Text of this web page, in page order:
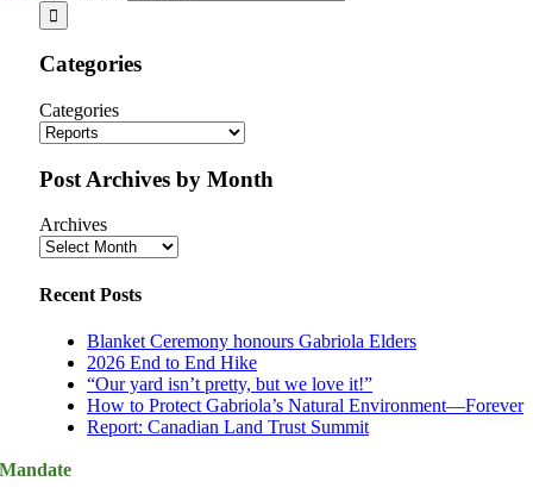
Categories
Categories
Post Archives by Month
Archives
Recent Posts
Blanket Ceremony honours Gabriola Elders
2026 End to End Hike
“Our yard isn’t pretty, but we love it!”
How to Protect Gabriola’s Natural Environment—Forever
Report: Canadian Land Trust Summit
Mandate